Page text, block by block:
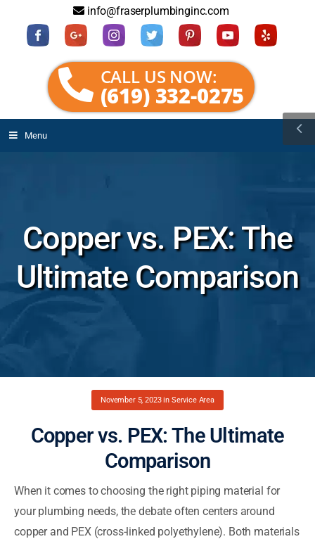
info@fraserplumbinginc.com
CALL US NOW:
(619) 332-0275
Menu
Copper vs. PEX: The
Ultimate Comparison
November 5, 2023in Service Area
Copper vs. PEX: The Ultimate
Comparison
When it comes to choosing the right piping material for
your plumbing needs, the debate often centers around
copper and PEX (cross-linked polyethylene). Both materials